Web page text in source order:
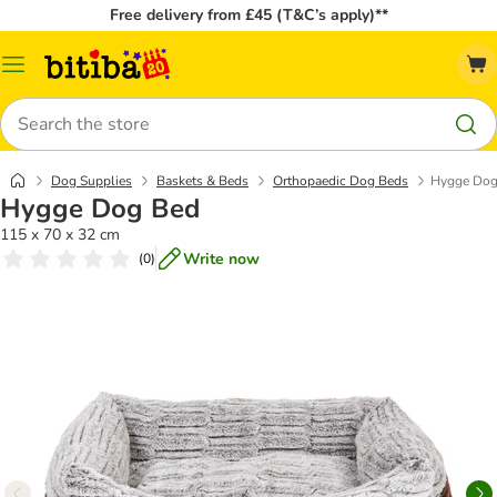
Free delivery from £45 (T&C’s apply)**
Catalog
Search
Dog Supplies Baskets & Beds Orthopaedic Dog Beds Hygge
Hygge Dog Bed
115 x 70 x 32 cm
(0) Write now